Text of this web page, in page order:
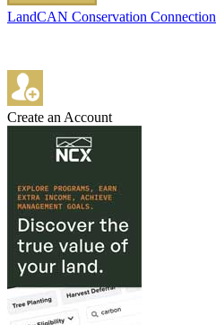
LandCAN Conservation Connection
Create an Account